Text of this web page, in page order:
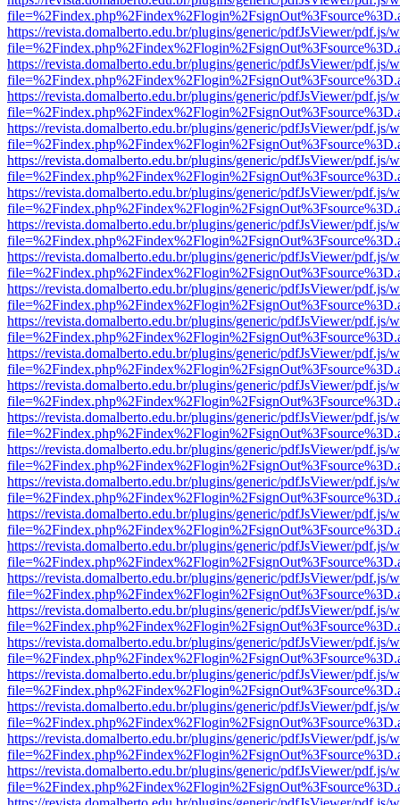
https://revista.domalberto.edu.br/plugins/generic/pdfJsViewer/pdf.js/
https://revista.domalberto.edu.br/plugins/generic/pdfJsViewer/pdf.js/
https://revista.domalberto.edu.br/plugins/generic/pdfJsViewer/pdf.js/
https://revista.domalberto.edu.br/plugins/generic/pdfJsViewer/pdf.js/
https://revista.domalberto.edu.br/plugins/generic/pdfJsViewer/pdf.js/
https://revista.domalberto.edu.br/plugins/generic/pdfJsViewer/pdf.js/
https://revista.domalberto.edu.br/plugins/generic/pdfJsViewer/pdf.js/
https://revista.domalberto.edu.br/plugins/generic/pdfJsViewer/pdf.js/
https://revista.domalberto.edu.br/plugins/generic/pdfJsViewer/pdf.js/
https://revista.domalberto.edu.br/plugins/generic/pdfJsViewer/pdf.js/
https://revista.domalberto.edu.br/plugins/generic/pdfJsViewer/pdf.js/
https://revista.domalberto.edu.br/plugins/generic/pdfJsViewer/pdf.js/
https://revista.domalberto.edu.br/plugins/generic/pdfJsViewer/pdf.js/
https://revista.domalberto.edu.br/plugins/generic/pdfJsViewer/pdf.js/
https://revista.domalberto.edu.br/plugins/generic/pdfJsViewer/pdf.js/
https://revista.domalberto.edu.br/plugins/generic/pdfJsViewer/pdf.js/
https://revista.domalberto.edu.br/plugins/generic/pdfJsViewer/pdf.js/
https://revista.domalberto.edu.br/plugins/generic/pdfJsViewer/pdf.js/
https://revista.domalberto.edu.br/plugins/generic/pdfJsViewer/pdf.js/
https://revista.domalberto.edu.br/plugins/generic/pdfJsViewer/pdf.js/
https://revista.domalberto.edu.br/plugins/generic/pdfJsViewer/pdf.js/
https://revista.domalberto.edu.br/plugins/generic/pdfJsViewer/pdf.js/
https://revista.domalberto.edu.br/plugins/generic/pdfJsViewer/pdf.js/
https://revista.domalberto.edu.br/plugins/generic/pdfJsViewer/pdf.js/